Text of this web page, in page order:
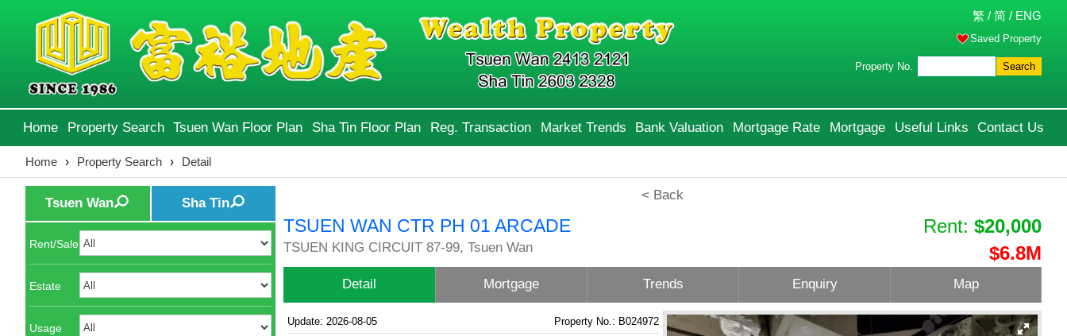
繁 / 简 / ENG
Saved Property
Property No. Search
Home Property Search Tsuen Wan Floor Plan Sha Tin Floor Plan Reg. Transaction Market Trends Bank Valuation Mortgage Rate Mortgage Useful Links Contact Us
Home › Property Search › Detail
Tsuen Wan Sha Tin
Rent/Sale
Estate
Usage
< Back
TSUEN WAN CTR PH 01 ARCADE
TSUEN KING CIRCUIT 87-99, Tsuen Wan
Rent: $20,000
$6.8M
Detail Mortgage Trends Enquiry Map
Update: 2026-08-05 Property No.: B024972